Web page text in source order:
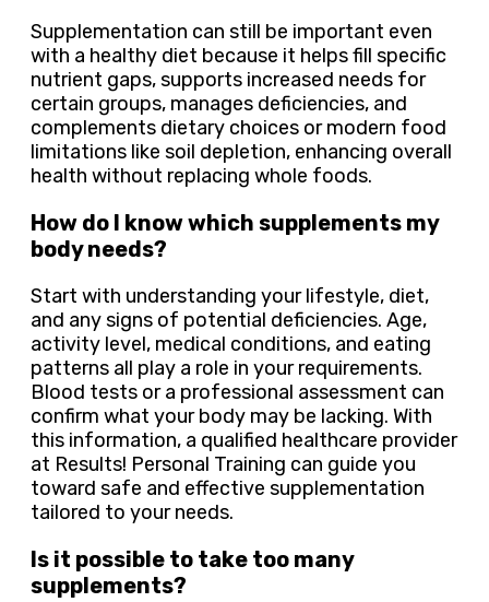
Supplementation can still be important even
with a healthy diet because it helps fill specific
nutrient gaps, supports increased needs for
certain groups, manages deficiencies, and
complements dietary choices or modern food
limitations like soil depletion, enhancing overall
health without replacing whole foods.
How do I know which supplements my
body needs?
Start with understanding your lifestyle, diet,
and any signs of potential deficiencies. Age,
activity level, medical conditions, and eating
patterns all play a role in your requirements.
Blood tests or a professional assessment can
confirm what your body may be lacking. With
this information, a qualified healthcare provider
at Results! Personal Training can guide you
toward safe and effective supplementation
tailored to your needs.
Is it possible to take too many
supplements?